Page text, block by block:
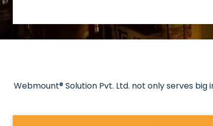
All
Strong keywords
Webmount® Solution Pvt. Ltd. not only serves